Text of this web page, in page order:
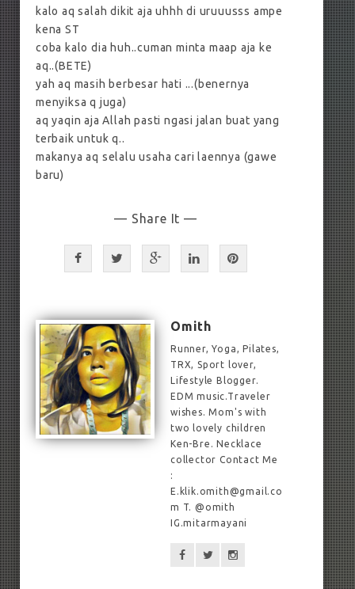
kalo aq salah dikit aja uhhh di uruuusss ampe
kena ST
coba kalo dia huh..cuman minta maap aja ke
aq..(BETE)
yah aq masih berbesar hati ...(benernya
menyiksa q juga)
aq yaqin aja Allah pasti ngasi jalan buat yang
terbaik untuk q..
makanya aq selalu usaha cari laennya (gawe
baru)
— Share It —
Omith
Runner, Yoga, Pilates,
TRX, Sport lover,
Lifestyle Blogger.
EDM music.Traveler
wishes. Mom's with
two lovely children
Ken-Bre. Necklace
collector Contact Me
:
E.klik.omith@gmail.co
m T. @omith
IG.mitarmayani